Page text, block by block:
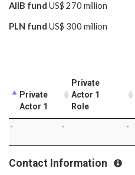
AIIB fund US$ 270 million
PLN fund US$ 300 million
Private
Actor 1
Private
Actor 1
Role
- - -
Contact Information